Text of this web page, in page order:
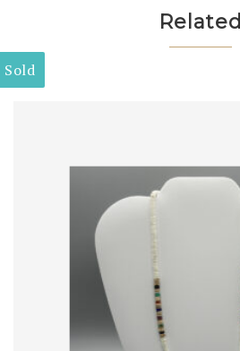
Related
Sold